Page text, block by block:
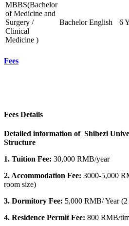
MBBS(Bachelor
of Medicine and
Surgery /
Clinical
Medicine )
Bachelor English 6
Fees
Fees Details
Detailed information of Shihezi
Structure
1. Tuition Fee: 30,000 RMB/year
2. Accommodation Fee: 3000-5,000
room size)
3. Dormitory Fee: 5,000 RMB/ Year (2
4. Residence Permit Fee: 800 RMB/